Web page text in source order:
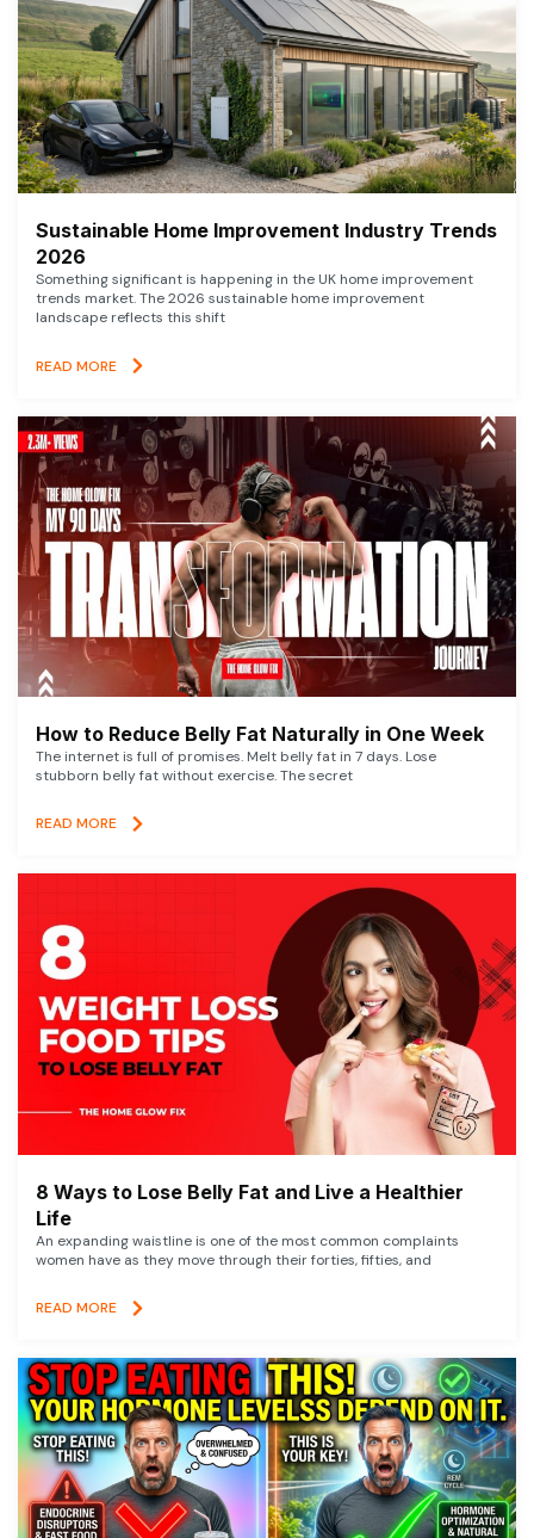
Sustainable Home Improvement Industry Trends
2026
Something significant is happening in the UK home improvement
trends market. The 2026 sustainable home improvement
landscape reflects this shift
READ MORE
How to Reduce Belly Fat Naturally in One Week
The internet is full of promises. Melt belly fat in 7 days. Lose
stubborn belly fat without exercise. The secret
READ MORE
8 Ways to Lose Belly Fat and Live a Healthier
Life
An expanding waistline is one of the most common complaints
women have as they move through their forties, fifties, and
READ MORE